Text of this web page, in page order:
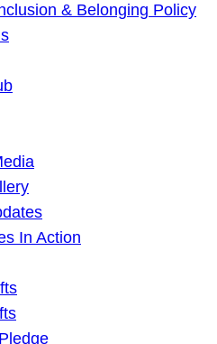
& Belonging Policy
In Action